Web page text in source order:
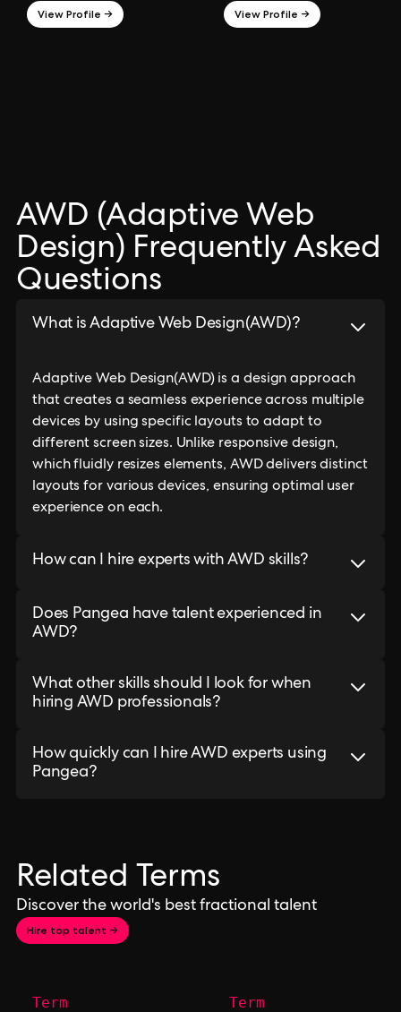
View Profile → View Profile →
AWD (Adaptive Web
Design) Frequently Asked
Questions
What is Adaptive Web Design(AWD)?
Adaptive Web Design(AWD) is a design approach
that creates a seamless experience across multiple
devices by using specific layouts to adapt to
different screen sizes. Unlike responsive design,
which fluidly resizes elements, AWD delivers distinct
layouts for various devices, ensuring optimal user
experience on each.
How can I hire experts with AWD skills?
Does Pangea have talent experienced in
AWD?
What other skills should I look for when
hiring AWD professionals?
How quickly can I hire AWD experts using
Pangea?
Related Terms
Discover the world's best fractional talent
Hire top talent →
Term Term